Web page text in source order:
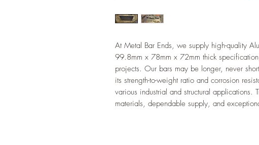
At Metal Bar Ends, we supply high-quality
99.8mm x 78mm x 72mm thick
projects. Our bars may be longer, never
its strength-to-weight ratio and corrosion
various industrial and structural applications.
materials, dependable supply, and